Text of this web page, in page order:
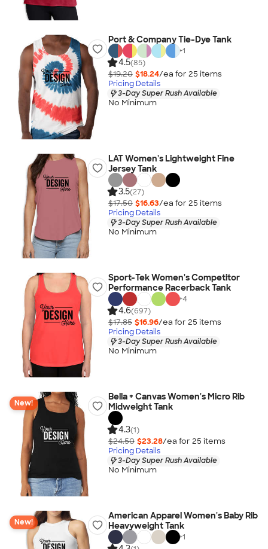
Port & Company Tie-Dye Tank
+1
4.5(85)
$19.20 $18.24/ea for 25 items
Pricing Details
3-Day Super Rush Available
No Minimum
LAT Women's Lightweight Fine
Jersey Tank
3.5(27)
$17.50 $16.63/ea for 25 items
Pricing Details
3-Day Super Rush Available
No Minimum
Sport-Tek Women's Competitor
Performance Racerback Tank
+4
4.6(697)
$17.85 $16.96/ea for 25 items
Pricing Details
3-Day Super Rush Available
No Minimum
New!
Bella + Canvas Women's Micro Rib
Midweight Tank
4.3(1)
$24.50 $23.28/ea for 25 items
Pricing Details
3-Day Super Rush Available
No Minimum
New!
American Apparel Women's Baby Rib
Heavyweight Tank
+1